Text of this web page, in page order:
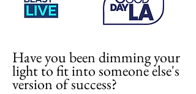
Have you been dimming your
light to fit into someone else's
version of success?